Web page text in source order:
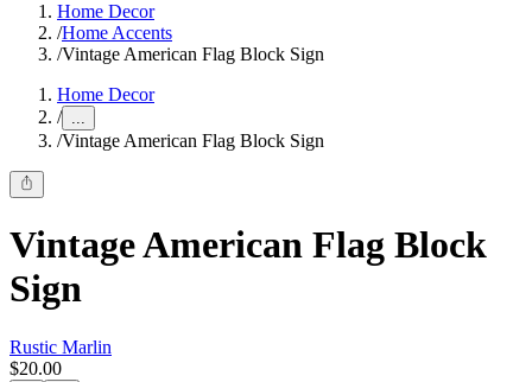
Home Decor
/Home Accents
/Vintage American Flag Block Sign
Home Decor
/ ...
/Vintage American Flag Block Sign
Vintage American Flag Block
Sign
Rustic Marlin
$20.00